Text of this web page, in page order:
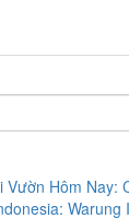
Vườn Hôm Nay:
Warung